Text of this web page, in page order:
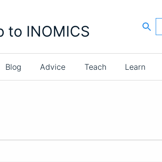
Blog Advice Teach Learn
to INOMICS